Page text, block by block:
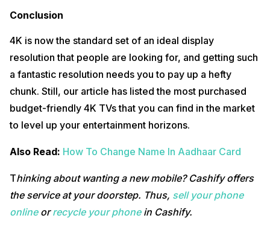
Conclusion
4K is now the standard set of an ideal display
resolution that people are looking for, and getting such
a fantastic resolution needs you to pay up a hefty
chunk. Still, our article has listed the most purchased
budget-friendly 4K TVs that you can find in the market
to level up your entertainment horizons.
Also Read: How To Change Name In Aadhaar Card
Thinking about wanting a new mobile? Cashify offers
the service at your doorstep. Thus, sell your phone
onlineorrecycle your phonein Cashify.